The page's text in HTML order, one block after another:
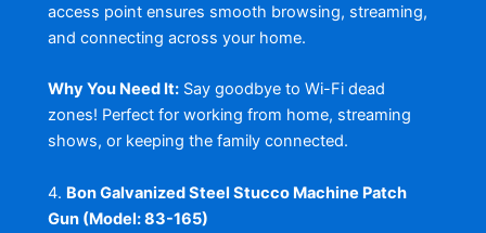
access point ensures smooth browsing, streaming,
and connecting across your home.
Why You Need It:Say goodbye to Wi-Fi dead
zones! Perfect for working from home, streaming
shows, or keeping the family connected.
4. Bon Galvanized Steel Stucco Machine Patch
Gun (Model: 83-165)